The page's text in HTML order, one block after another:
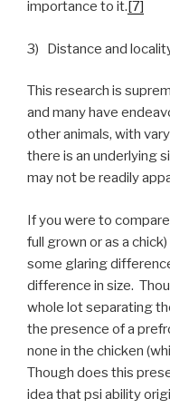
importance to it.[7]
3) Distance and
This research is
and many have
other animals, with
there is an underlying
may not be readily
If you were to
full grown or as a
some glaring
difference in size.
whole lot separating
the presence of a
none in the chicken
Though does this
idea that psi ability